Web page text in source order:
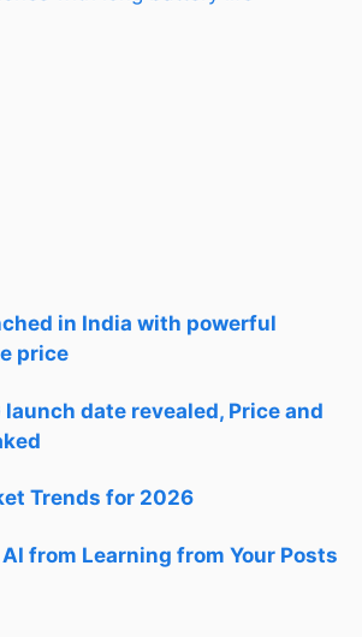
in India with powerful
price
launch date revealed, Price and
Trends for 2026
from Learning from Your Posts